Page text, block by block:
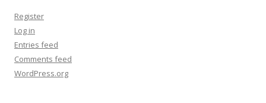
Register
Log in
Entries feed
Comments feed
WordPress.org